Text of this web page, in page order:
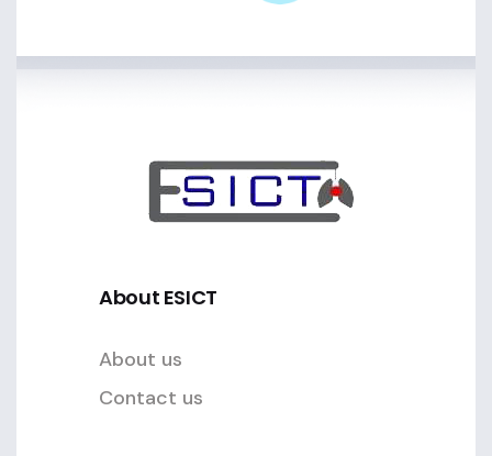
About ESICT
About us
Contact us